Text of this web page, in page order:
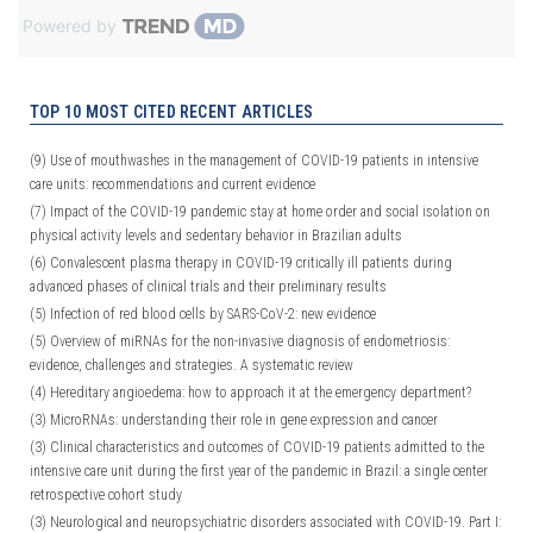
Powered by
TOP 10 MOST CITED RECENT ARTICLES
(9) Use of mouthwashes in the management of COVID-19 patients in intensive
care units: recommendations and current evidence
(7) Impact of the COVID-19 pandemic stay at home order and social isolation on
physical activity levels and sedentary behavior in Brazilian adults
(6) Convalescent plasma therapy in COVID-19 critically ill patients during
advanced phases of clinical trials and their preliminary results
(5) Infection of red blood cells by SARS-CoV-2: new evidence
(5) Overview of miRNAs for the non-invasive diagnosis of endometriosis:
evidence, challenges and strategies. A systematic review
(4) Hereditary angioedema: how to approach it at the emergency department?
(3) MicroRNAs: understanding their role in gene expression and cancer
(3) Clinical characteristics and outcomes of COVID-19 patients admitted to the
intensive care unit during the first year of the pandemic in Brazil: a single center
retrospective cohort study
(3) Neurological and neuropsychiatric disorders associated with COVID-19. Part I: